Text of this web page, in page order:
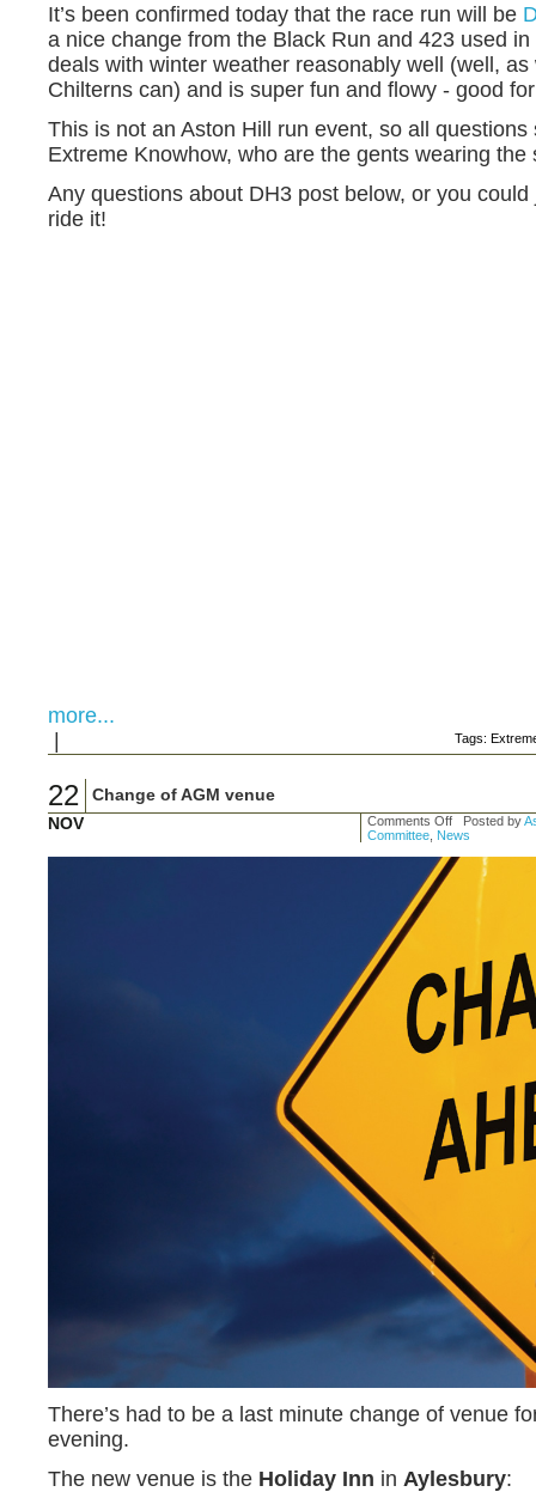
It’s been confirmed today that the race run will be
a nice change from the Black Run and 423 used
deals with winter weather reasonably well (well,
Chilterns can) and is super fun and flowy - good
This is not an Aston Hill run event, so all
Extreme Knowhow, who are the gents wearing the
Any questions about DH3 post below, or you
ride it!
more...
|
Tags:
22
Change of AGM venue
NOV
Comments Off Posted by
Committee News
There’s had to be a last minute change of venue
evening.
The new venue is the Holiday Inn in Aylesbury: